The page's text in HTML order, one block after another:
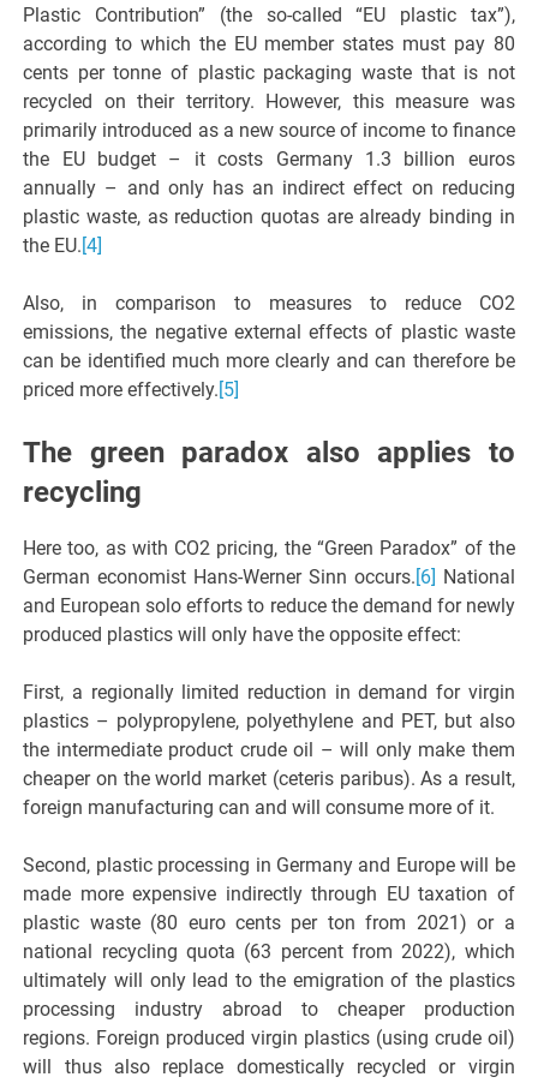
Plastic Contribution” (the so-called “EU plastic tax”),
according to which the EU member states must pay 80
cents per tonne of plastic packaging waste that is not
recycled on their territory. However, this measure was
primarily introduced as a new source of income to finance
the EU budget – it costs Germany 1.3 billion euros
annually – and only has an indirect effect on reducing
plastic waste, as reduction quotas are already binding in
the EU.[4]
Also, in comparison to measures to reduce CO2
emissions, the negative external effects of plastic waste
can be identified much more clearly and can therefore be
priced more effectively.[5]
The green paradox also applies to
recycling
Here too, as with CO2 pricing, the “Green Paradox” of the
German economist Hans-Werner Sinn occurs.[6] National
and European solo efforts to reduce the demand for newly
produced plastics will only have the opposite effect:
First, a regionally limited reduction in demand for virgin
plastics – polypropylene, polyethylene and PET, but also
the intermediate product crude oil – will only make them
cheaper on the world market (ceteris paribus). As a result,
foreign manufacturing can and will consume more of it.
Second, plastic processing in Germany and Europe will be
made more expensive indirectly through EU taxation of
plastic waste (80 euro cents per ton from 2021) or a
national recycling quota (63 percent from 2022), which
ultimately will only lead to the emigration of the plastics
processing industry abroad to cheaper production
regions. Foreign produced virgin plastics (using crude oil)
will thus also replace domestically recycled or virgin